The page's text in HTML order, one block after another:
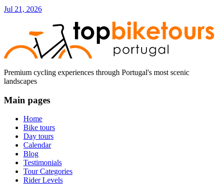
Jul 21, 2026
Premium cycling experiences through Portugal's most scenic
landscapes
Main pages
Home
Bike tours
Day tours
Calendar
Blog
Testimonials
Tour Categories
Rider Levels